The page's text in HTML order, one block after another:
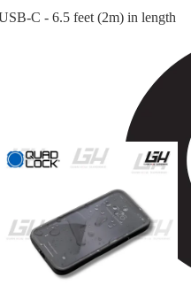
C - 6.5 feet (2m) in length